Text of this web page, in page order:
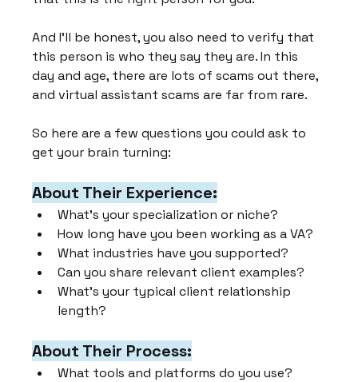
And I'll be honest, you also need to verify that
this person is who they say they are. In this
day and age, there are lots of scams out there,
and virtual assistant scams are far from rare.
So here are a few questions you could ask to
get your brain turning:
About Their Experience:
What's your specialization or niche?
How long have you been working as a VA?
What industries have you supported?
Can you share relevant client examples?
What's your typical client relationship
length?
About Their Process:
What tools and platforms do you use?